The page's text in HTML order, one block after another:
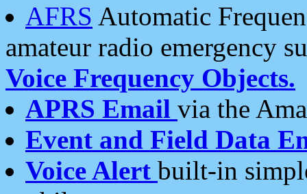
AFRS Automatic
amateur radio emergency
Voice Frequency Objects.
APRS Email via the
Event and Field Data
Voice Alert built-in